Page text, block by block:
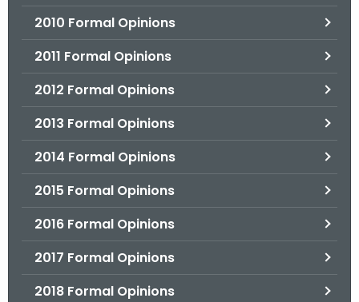
2010 Formal Opinions
2011 Formal Opinions
2012 Formal Opinions
2013 Formal Opinions
2014 Formal Opinions
2015 Formal Opinions
2016 Formal Opinions
2017 Formal Opinions
2018 Formal Opinions